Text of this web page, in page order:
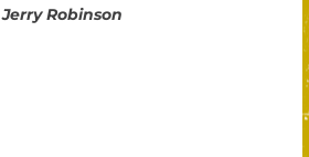
Jerry Robinson